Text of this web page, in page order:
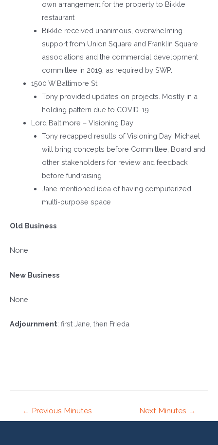
own arrangement for the property to Bikkle
restaurant
Bikkle received unanimous, overwhelming
support from Union Square and Franklin Square
associations and the commercial development
committee in 2019, as required by SWP.
1500 W Baltimore St
Tony provided updates on projects. Mostly in a
holding pattern due to COVID-19
Lord Baltimore – Visioning Day
Tony recapped results of Visioning Day. Michael
will bring concepts before Committee, Board and
other stakeholders for review and feedback
before fundraising
Jane mentioned idea of having computerized
multi-purpose space
Old Business
None
New Business
None
Adjournment: first Jane, then Frieda
navigation
← Previous Minutes Next Minutes →